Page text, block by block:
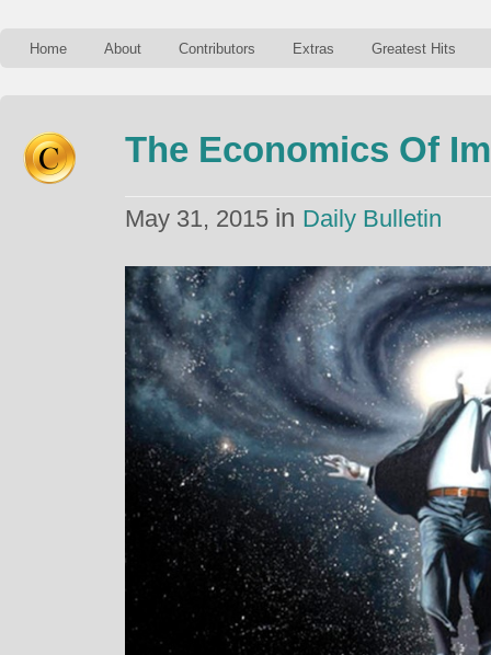
Home About Contributors Extras Greatest Hits
The Economics Of
May 31, 2015 in Daily Bulletin